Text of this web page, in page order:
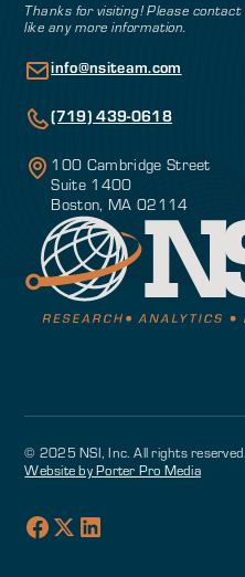
Thanks for visiting! Please contact
like any more information.
info@nsiteam.com
(719) 439-0618
100 Cambridge Street
Suite 1400
Boston, MA 02114
© 2025 NSI, Inc. All rights
Website by Porter Pro Media